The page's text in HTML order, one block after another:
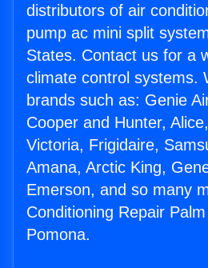
distributors of air
pump ac mini split
States. Contact us for a
climate control systems.
brands such as: Genie
Cooper and Hunter,
Victoria, Frigidaire,
Amana, Arctic King,
Emerson, and so many
Conditioning Repair
Pomona.